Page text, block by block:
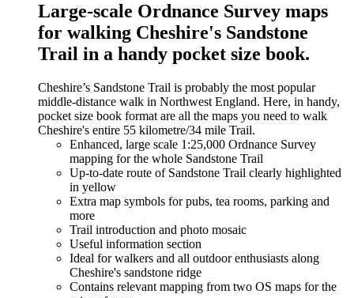
Large-scale Ordnance Survey maps
for walking Cheshire's Sandstone
Trail in a handy pocket size book.
Cheshire’s Sandstone Trail is probably the most popular
middle-distance walk in Northwest England. Here, in handy,
pocket size book format are all the maps you need to walk
Cheshire's entire 55 kilometre/34 mile Trail.
Enhanced, large scale 1:25,000 Ordnance Survey
mapping for the whole Sandstone Trail
Up-to-date route of Sandstone Trail clearly highlighted
in yellow
Extra map symbols for pubs, tea rooms, parking and
more
Trail introduction and photo mosaic
Useful information section
Ideal for walkers and all outdoor enthusiasts along
Cheshire's sandstone ridge
Contains relevant mapping from two OS maps for the